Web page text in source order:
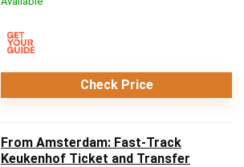
Check Price
From Amsterdam: Fast-Track
Keukenhof Ticket and Transfer